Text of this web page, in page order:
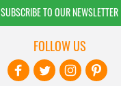
SUBSCRIBE TO OUR NEWSLETTER
FOLLOW US